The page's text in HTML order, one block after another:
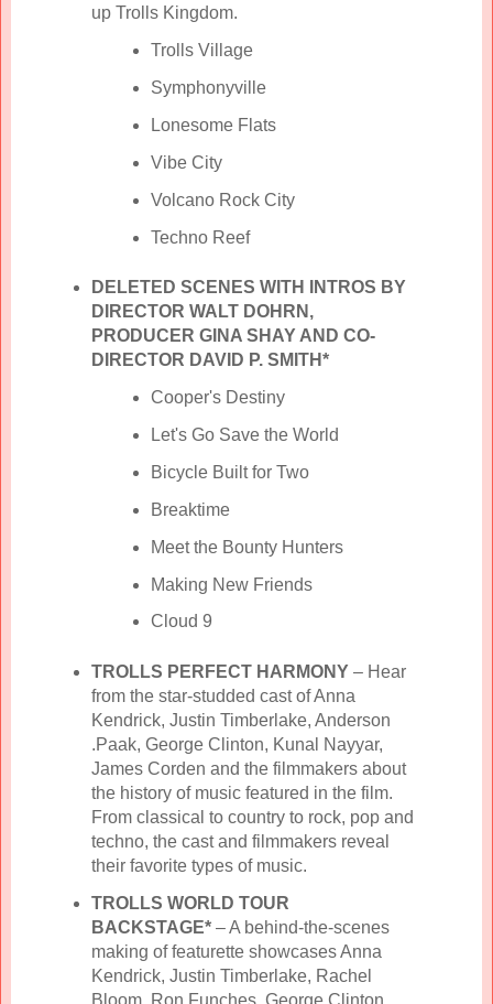
up Trolls Kingdom.
Trolls Village
Symphonyville
Lonesome Flats
Vibe City
Volcano Rock City
Techno Reef
DELETED SCENES WITH INTROS BY
DIRECTOR WALT DOHRN,
PRODUCER GINA SHAY AND CO-
DIRECTOR DAVID P. SMITH*
Cooper's Destiny
Let's Go Save the World
Bicycle Built for Two
Breaktime
Meet the Bounty Hunters
Making New Friends
Cloud 9
TROLLS PERFECT HARMONY– Hear
from the star-studded cast of Anna
Kendrick, Justin Timberlake, Anderson
.Paak, George Clinton, Kunal Nayyar,
James Corden and the filmmakers about
the history of music featured in the film.
From classical to country to rock, pop and
techno, the cast and filmmakers reveal
their favorite types of music.
TROLLS WORLD TOUR
BACKSTAGE* – A behind-the-scenes
making of featurette showcases Anna
Kendrick, Justin Timberlake, Rachel
Bloom, Ron Funches, George Clinton,